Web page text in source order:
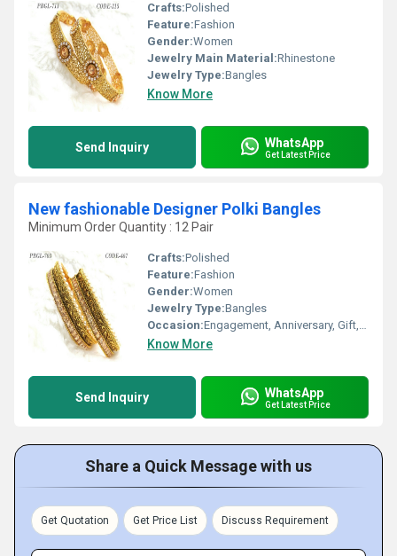
Crafts:Polished
Feature:Fashion
Gender:Women
Jewelry Main Material:Rhinestone
Jewelry Type:Bangles
Know More
Send Inquiry WhatsApp
Get Latest Price
New fashionable Designer Polki Bangles
Minimum Order Quantity : 12 Pair
Crafts:Polished
Feature:Fashion
Gender:Women
Jewelry Type:Bangles
Occasion:Engagement, Anniversary, Gift, Wedding, Party
Know More
Send Inquiry WhatsApp
Get Latest Price
Share a Quick Message with us
Get Quotation Get Price List Discuss Requirement